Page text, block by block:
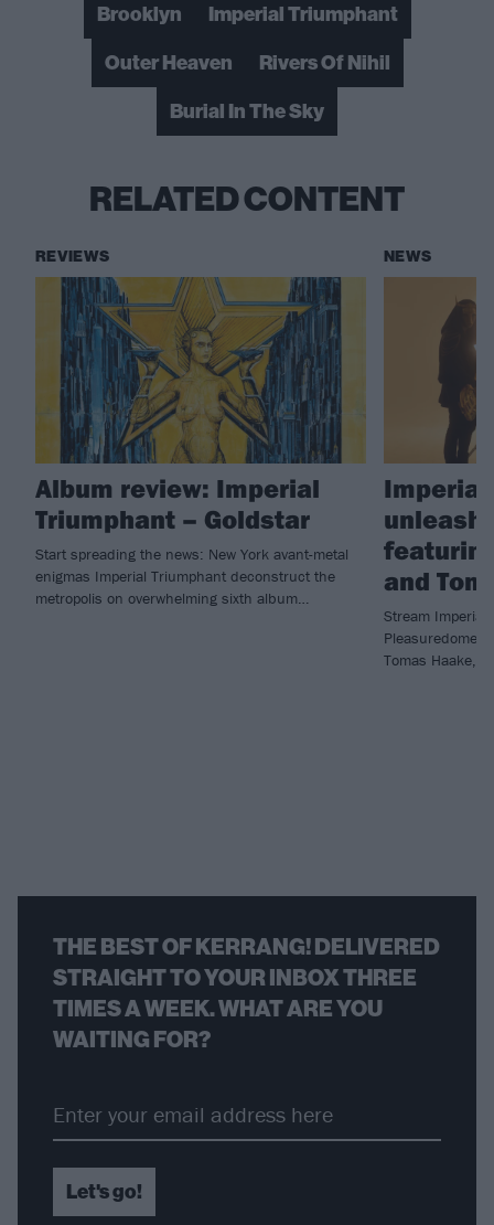
Brooklyn
Imperial Triumphant
Outer Heaven
Rivers Of Nihil
Burial In The Sky
RELATED CONTENT
REVIEWS
Album review: Imperial
Triumphant – Goldstar
Start spreading the news: New York avant-metal
enigmas Imperial Triumphant deconstruct the
metropolis on overwhelming sixth album…
NEWS
Imperial
unleash
and
Stream Imperial
Pleasuredome
Tomas Haake,
THE BEST OF KERRANG! DELIVERED
STRAIGHT TO YOUR INBOX THREE
TIMES A WEEK. WHAT ARE YOU
WAITING FOR?
Let's go!